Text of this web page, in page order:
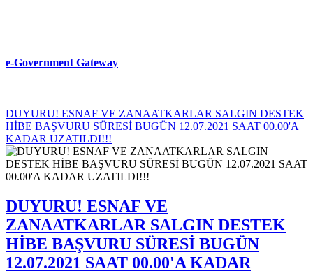
e-Government Gateway
DUYURU! ESNAF VE ZANAATKARLAR SALGIN DESTEK
HİBE BAŞVURU SÜRESİ BUGÜN 12.07.2021 SAAT 00.00'A
KADAR UZATILDI!!!
DUYURU! ESNAF VE
ZANAATKARLAR SALGIN DESTEK
HİBE BAŞVURU SÜRESİ BUGÜN
12.07.2021 SAAT 00.00'A KADAR